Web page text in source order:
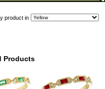
product in
Products